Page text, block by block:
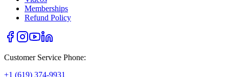
Memberships
Refund Policy
Customer Service Phone:
+1 (619) 374-9931